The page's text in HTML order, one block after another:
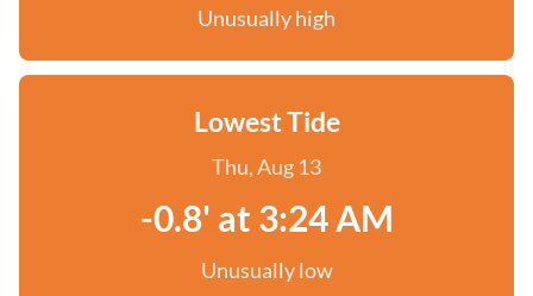
Unusually high
Lowest Tide
Thu, Aug 13
-0.8' at 3:24 AM
Unusually low